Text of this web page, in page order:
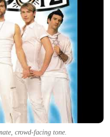
crowd-facing tone.